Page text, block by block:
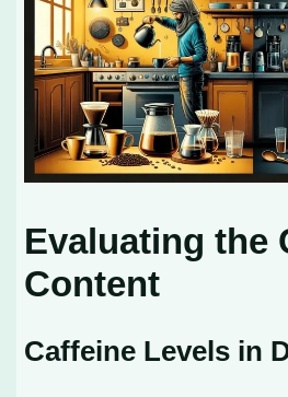
Evaluating the
Content
Caffeine Levels in